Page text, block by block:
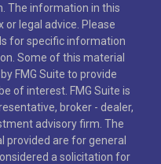
The information in this
legal advice. Please
for specific information
Some of this material
FMG Suite to provide
of interest. FMG Suite is
broker - dealer,
advisory firm. The
provided are for general
a solicitation for